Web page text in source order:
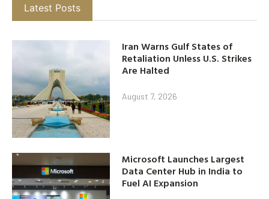
Latest Posts
Iran Warns Gulf States of
Retaliation Unless U.S. Strikes
Are Halted
August 7, 2026
Microsoft Launches Largest
Data Center Hub in India to
Fuel AI Expansion